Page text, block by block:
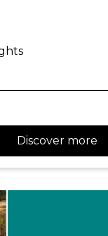
Discover more